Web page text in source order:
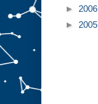
► 2006
► 2005